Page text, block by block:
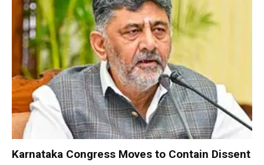
Karnataka Congress Moves to Contain Dissent